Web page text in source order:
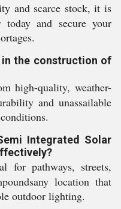
and scarce stock, it is
today and secure your
in the construction of
high-quality, weather-
and unassailable
Integrated Solar
for pathways, streets,
location that
outdoor lighting.